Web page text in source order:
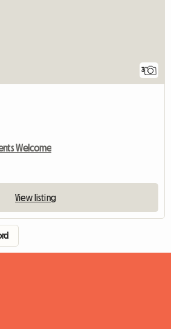
3
Welcome
View listing